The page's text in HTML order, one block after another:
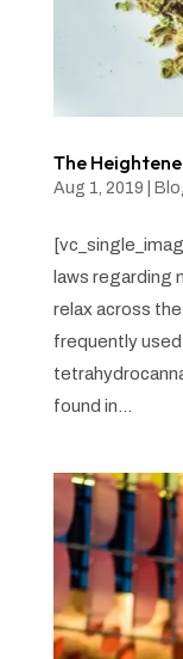
The
Aug 1, 2019
laws regarding
relax across
frequently
found in...